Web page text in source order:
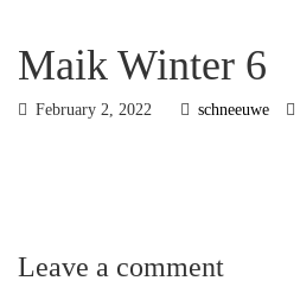
Maik Winter 6
February 2, 2022 schneeuwe
Leave a comment